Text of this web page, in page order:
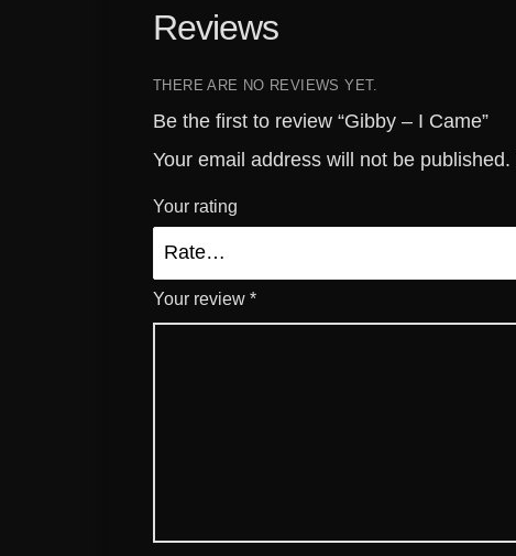
Reviews
THERE ARE NO REVIEWS YET.
Be the first to review “Gibby – I Came”
Your email address will not be published.
Your rating
Your review *